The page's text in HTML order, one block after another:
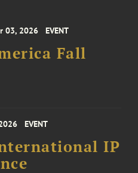
03, 2026 EVENT
Fall
EVENT
IP